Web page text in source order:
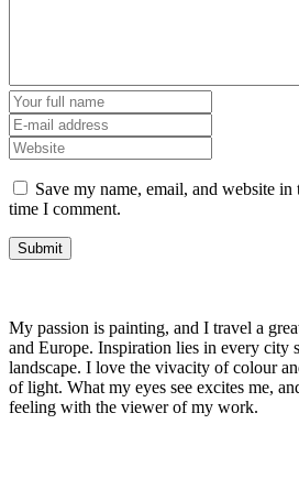
Save my name, email, and website
time I comment.
My passion is painting, and I travel a
and Europe. Inspiration lies in every city
landscape. I love the vivacity of colour
of light. What my eyes see excites me,
feeling with the viewer of my work.